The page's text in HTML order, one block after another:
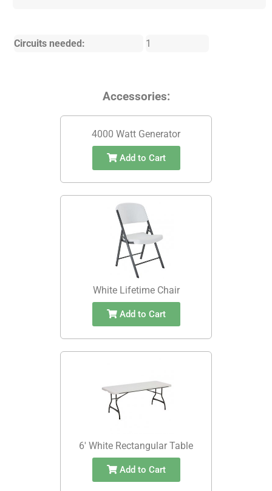
Circuits needed: 1
Accessories:
4000 Watt Generator
Add to Cart
White Lifetime Chair
Add to Cart
6' White Rectangular Table
Add to Cart